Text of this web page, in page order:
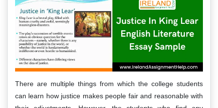
There are multiple things from which the college students
can learn how justice makes people fair and reasonable with